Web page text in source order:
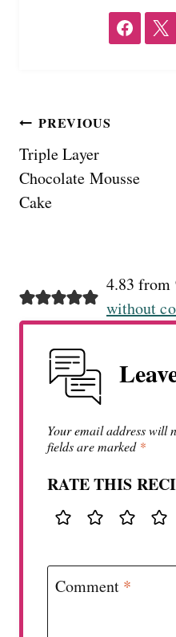
Post
navigation
PREVIOUS
Triple Layer
Chocolate Mousse
Cake
4.83 from
without
Your email address will
fields are marked *
RATE THIS
Comment *